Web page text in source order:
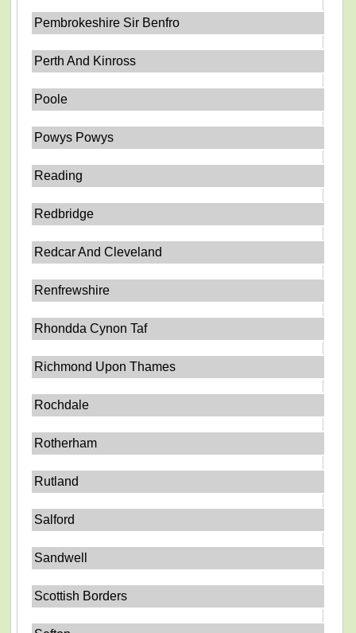
Pembrokeshire Sir Benfro
Perth And Kinross
Poole
Powys Powys
Reading
Redbridge
Redcar And Cleveland
Renfrewshire
Rhondda Cynon Taf
Richmond Upon Thames
Rochdale
Rotherham
Rutland
Salford
Sandwell
Scottish Borders